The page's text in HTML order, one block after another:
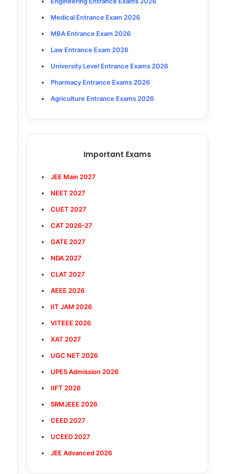
Medical Entrance Exam 2026
MBA Entrance Exam 2026
Law Entrance Exam 2026
University Level Entrance Exams 2026
Pharmacy Entrance Exams 2026
Agriculture Entrance Exams 2026
Important Exams
JEE Main 2027
NEET 2027
CUET 2027
CAT 2026-27
GATE 2027
NDA 2027
CLAT 2027
AEEE 2026
IIT JAM 2026
VITEEE 2026
XAT 2027
UGC NET 2026
UPES Admission 2026
IIFT 2026
SRMJEEE 2026
CEED 2027
UCEED 2027
JEE Advanced 2026